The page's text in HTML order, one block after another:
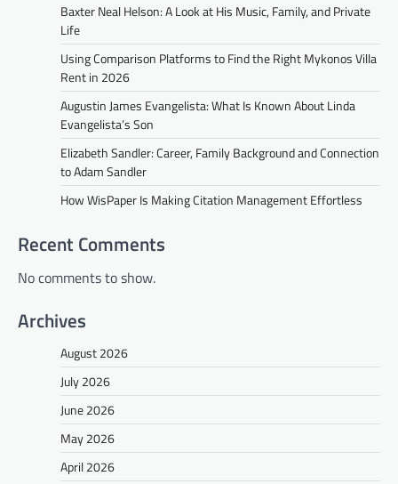
Baxter Neal Helson: A Look at His Music, Family, and Private
Life
Using Comparison Platforms to Find the Right Mykonos Villa
Rent in 2026
Augustin James Evangelista: What Is Known About Linda
Evangelista’s Son
Elizabeth Sandler: Career, Family Background and Connection
to Adam Sandler
How WisPaper Is Making Citation Management Effortless
Recent Comments
No comments to show.
Archives
August 2026
July 2026
June 2026
May 2026
April 2026